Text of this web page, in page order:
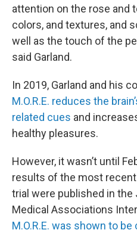
attention on the rose and
colors, and textures, and
well as the touch of the
said Garland.
In 2019, Garland and his
M.O.R.E. reduces the
related cues and
healthy pleasures.
However, it wasn’t until
results of the most
trial were published in the
Medical Associations
M.O.R.E. was shown to